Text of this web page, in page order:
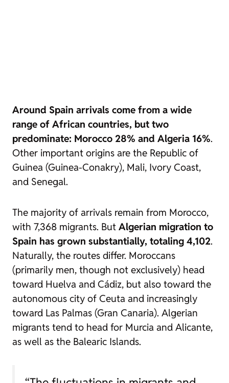
Around Spain arrivals come from a wide
range of African countries, but two
predominate: Morocco 28% and Algeria 16%.
Other important origins are the Republic of
Guinea (Guinea-Conakry), Mali, Ivory Coast,
and Senegal.
The majority of arrivals remain from Morocco,
with 7,368 migrants. But Algerian migration to
Spain has grown substantially, totaling 4,102.
Naturally, the routes differ. Moroccans
(primarily men, though not exclusively) head
toward Huelva and Cádiz, but also toward the
autonomous city of Ceuta and increasingly
toward Las Palmas (Gran Canaria). Algerian
migrants tend to head for Murcia and Alicante,
as well as the Balearic Islands.